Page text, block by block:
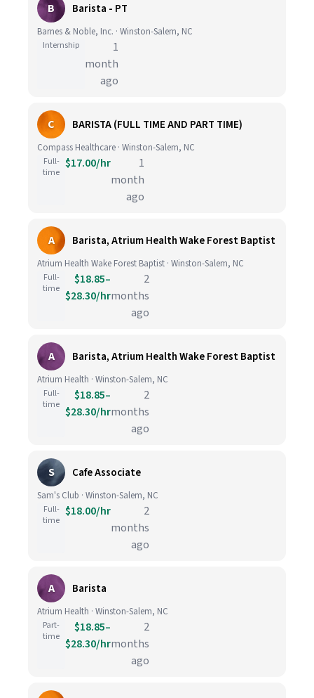
B Barista - PT
Barnes & Noble, Inc. · Winston-Salem, NC
Internship
1
month
ago
C BARISTA (FULL TIME AND PART TIME)
Compass Healthcare · Winston-Salem, NC
Full-
time
$17.00/hr
1
month
ago
A Barista, Atrium Health Wake Forest Baptist
Atrium Health Wake Forest Baptist · Winston-Salem, NC
Full-
time
$18.85–
$28.30/hr
2
months
ago
A Barista, Atrium Health Wake Forest Baptist
Atrium Health · Winston-Salem, NC
Full-
time
$18.85–
$28.30/hr
2
months
ago
S Cafe Associate
Sam's Club · Winston-Salem, NC
Full-
time
$18.00/hr
2
months
ago
A Barista
Atrium Health · Winston-Salem, NC
Part-
time
$18.85–
$28.30/hr
2
months
ago